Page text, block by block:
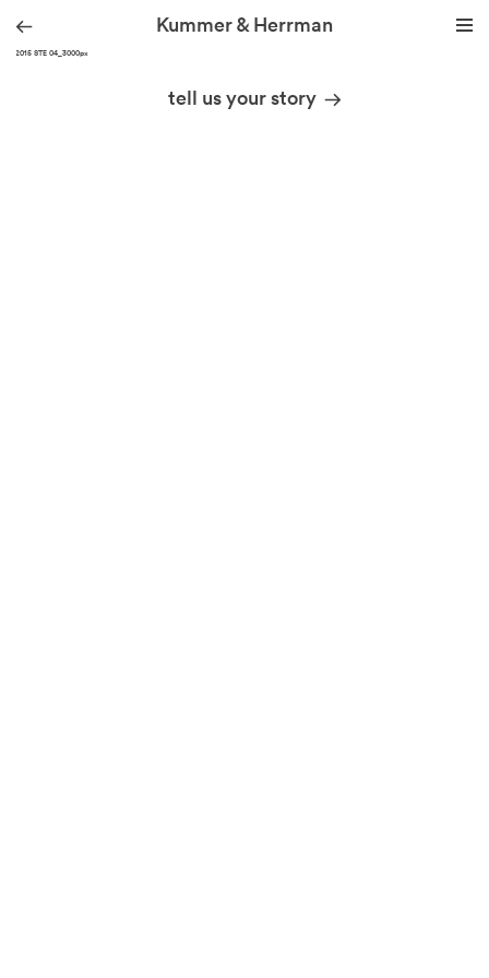
Kummer & Herrman
KH_2015 STE 04_3000px
tell us your story